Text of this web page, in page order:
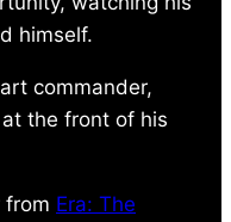
himself.
commander,
the front of his
from Era: The